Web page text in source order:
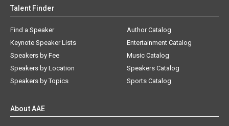
Talent Finder
Find a Speaker
Keynote Speaker Lists
Speakers by Fee
Speakers by Location
Speakers by Topics
Author Catalog
Entertainment Catalog
Music Catalog
Speakers Catalog
Sports Catalog
About AAE